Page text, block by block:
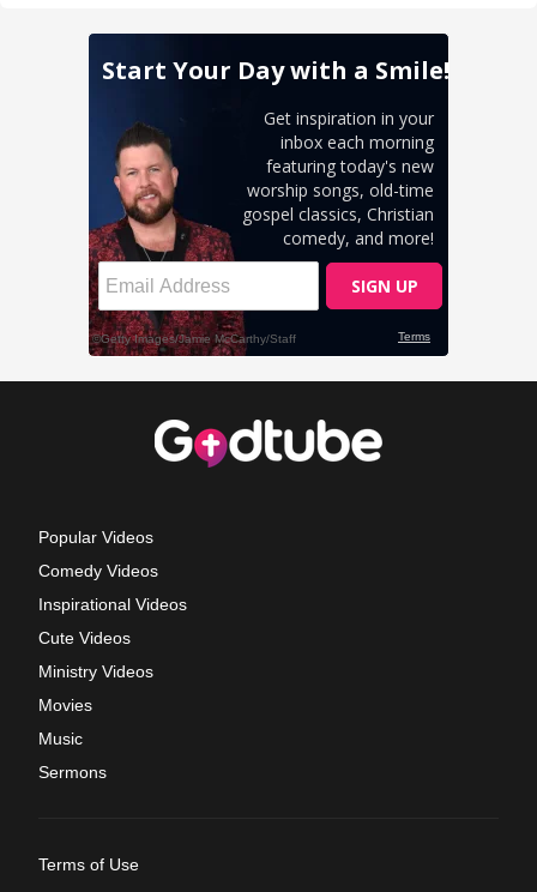
Popular Videos
Comedy Videos
Inspirational Videos
Cute Videos
Ministry Videos
Movies
Music
Sermons
Terms of Use